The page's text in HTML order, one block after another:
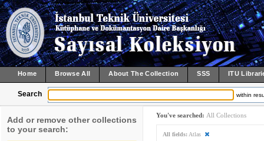
Home Browse All About The Collection SSS ITU
Search within
Add or remove other collections
to your search:
You've searched: All Collections
All fields: Atlas